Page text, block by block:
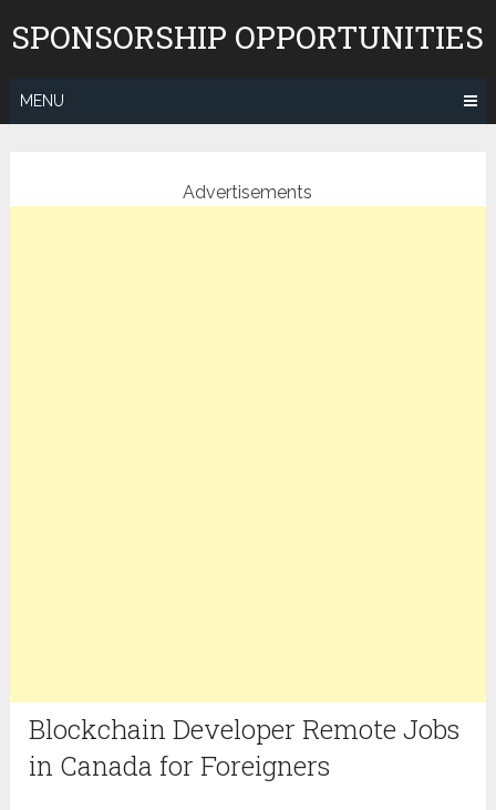
toSPONSORSHIP OPPORTUNITIES
MENU
Advertisements
Blockchain Developer Remote Jobs
in Canada for Foreigners